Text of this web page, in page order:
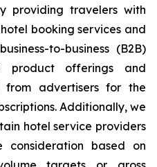
providing travelers with
booking services and
to-business (B2B)
product offerings and
from advertisers for the
Additionally, we
hotel service providers
based on